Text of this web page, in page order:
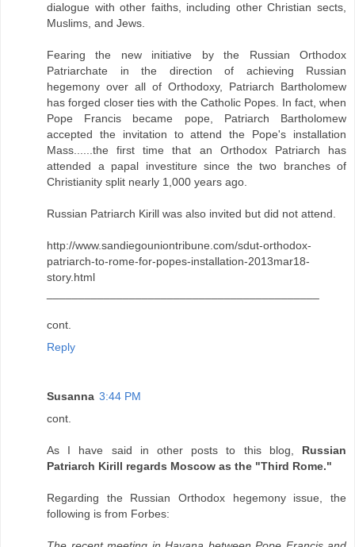
dialogue with other faiths, including other Christian sects,
Muslims, and Jews.
Fearing the new initiative by the Russian Orthodox
Patriarchate in the direction of achieving Russian
hegemony over all of Orthodoxy, Patriarch Bartholomew
has forged closer ties with the Catholic Popes. In fact, when
Pope Francis became pope, Patriarch Bartholomew
accepted the invitation to attend the Pope's installation
Mass......the first time that an Orthodox Patriarch has
attended a papal investiture since the two branches of
Christianity split nearly 1,000 years ago.
Russian Patriarch Kirill was also invited but did not attend.
http://www.sandiegouniontribune.com/sdut-orthodox-
patriarch-to-rome-for-popes-installation-2013mar18-
story.html
cont.
Reply
Susanna 3:44 PM
cont.
As I have said in other posts to this blog, Russian
Patriarch Kirill regards Moscow as the "Third Rome."
Regarding the Russian Orthodox hegemony issue, the
following is from Forbes: